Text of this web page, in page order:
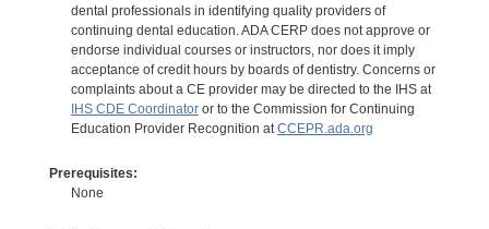
dental professionals in identifying quality providers of
continuing dental education. ADA CERP does not approve or
endorse individual courses or instructors, nor does it imply
acceptance of credit hours by boards of dentistry. Concerns or
complaints about a CE provider may be directed to the IHS at
IHS CDE Coordinatoror to the Commission for Continuing
Education Provider Recognition atCCEPR.ada.org
Prerequisites:
None